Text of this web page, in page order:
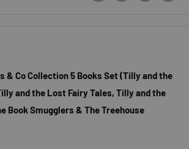
& Co Collection 5 Books Set (Tilly and the
and the Lost Fairy Tales, Tilly and the
Book Smugglers & The Treehouse